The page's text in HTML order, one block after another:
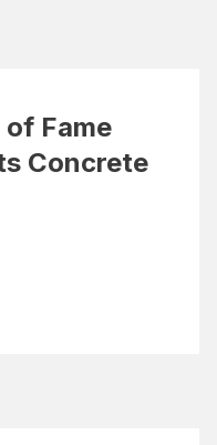
of Fame
Concrete